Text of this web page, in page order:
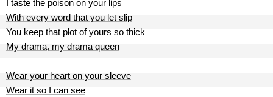
I taste the poison on your lips
With every word that you let slip
You keep that plot of yours so thick
My drama, my drama queen
Wear your heart on your sleeve
Wear it so I can see